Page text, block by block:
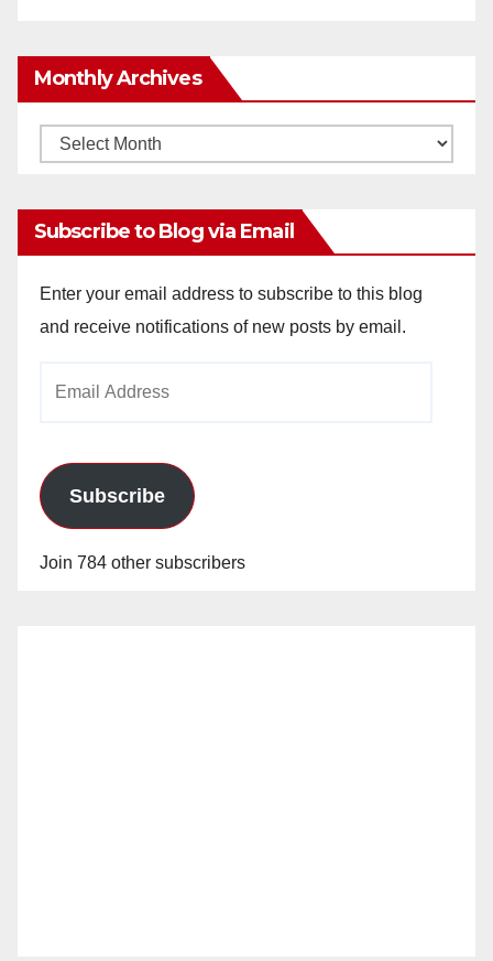
Monthly Archives
Monthly
Subscribe to Blog via Email
Enter your email address to subscribe to this blog
and receive notifications of new posts by email.
Subscribe
Join 784 other subscribers